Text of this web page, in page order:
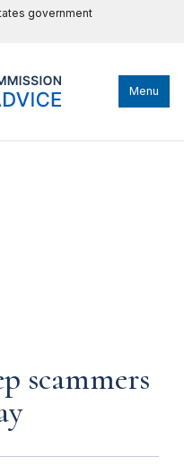
government
Menu
scammers